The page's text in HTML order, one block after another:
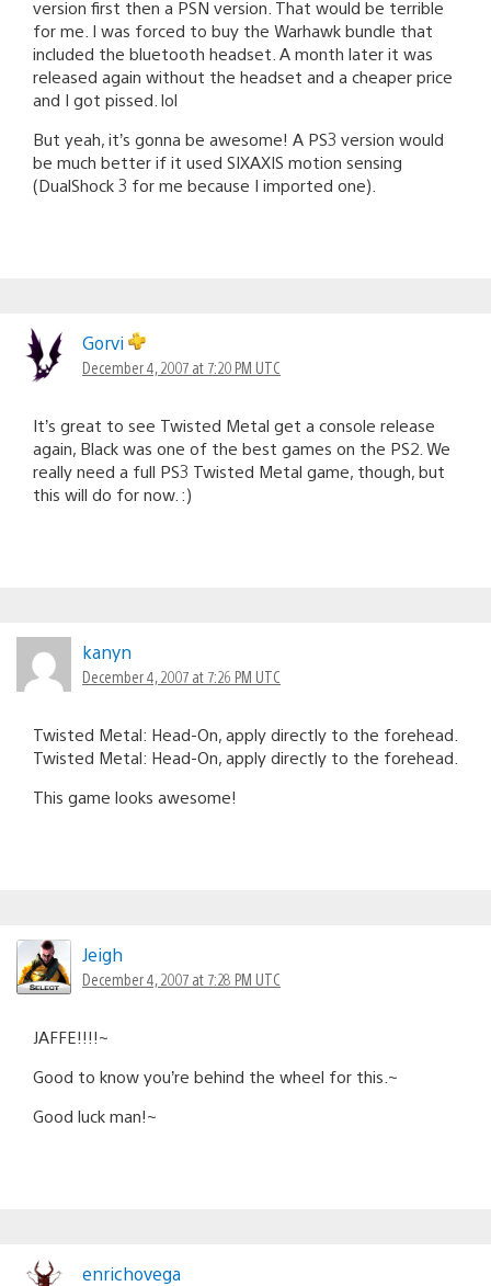
version first then a PSN version. That would be terrible
for me. I was forced to buy the Warhawk bundle that
included the bluetooth headset. A month later it was
released again without the headset and a cheaper price
and I got pissed. lol
But yeah, it’s gonna be awesome! A PS3 version would
be much better if it used SIXAXIS motion sensing
(DualShock 3 for me because I imported one).
Gorvi
December 4, 2007 at 7:20 PM UTC
It’s great to see Twisted Metal get a console release
again, Black was one of the best games on the PS2. We
really need a full PS3 Twisted Metal game, though, but
this will do for now. :)
kanyn
December 4, 2007 at 7:26 PM UTC
Twisted Metal: Head-On, apply directly to the forehead.
Twisted Metal: Head-On, apply directly to the forehead.
This game looks awesome!
Jeigh
December 4, 2007 at 7:28 PM UTC
JAFFE!!!!~
Good to know you’re behind the wheel for this.~
Good luck man!~
enrichovega